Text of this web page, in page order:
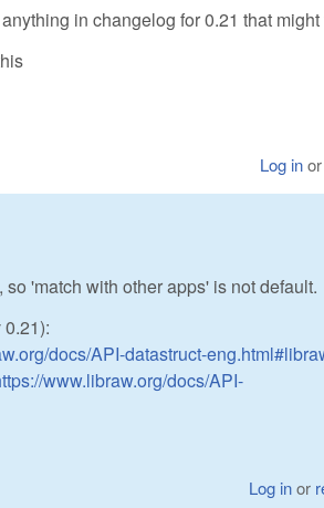
in changelog for 0.21 that
Log inor
'match with other apps' is not default.
docs/API-datastruct-
www.libraw.org/docs/API-
Log inor